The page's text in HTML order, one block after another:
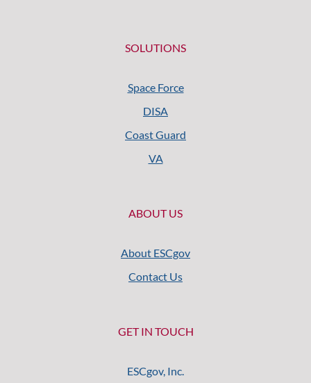
SOLUTIONS
Space Force
DISA
Coast Guard
VA
ABOUT US
About ESCgov
Contact Us
GET IN TOUCH
ESCgov, Inc.